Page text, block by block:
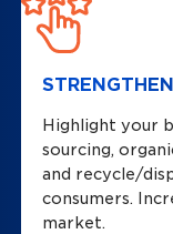
Highlight your
sourcing,
and recycle/
consumers.
market.